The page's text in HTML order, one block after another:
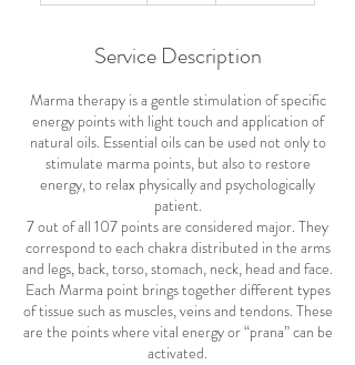
m
n
Service Description
Marma therapy is a gentle stimulation of specific
energy points with light touch and application of
natural oils. Essential oils can be used not only to
stimulate marma points, but also to restore
energy, to relax physically and psychologically
patient.
7 out of all 107 points are considered major. They
correspond to each chakra distributed in the arms
and legs, back, torso, stomach, neck, head and face.
Each Marma point brings together different types
of tissue such as muscles, veins and tendons. These
are the points where vital energy or “prana” can be
activated.